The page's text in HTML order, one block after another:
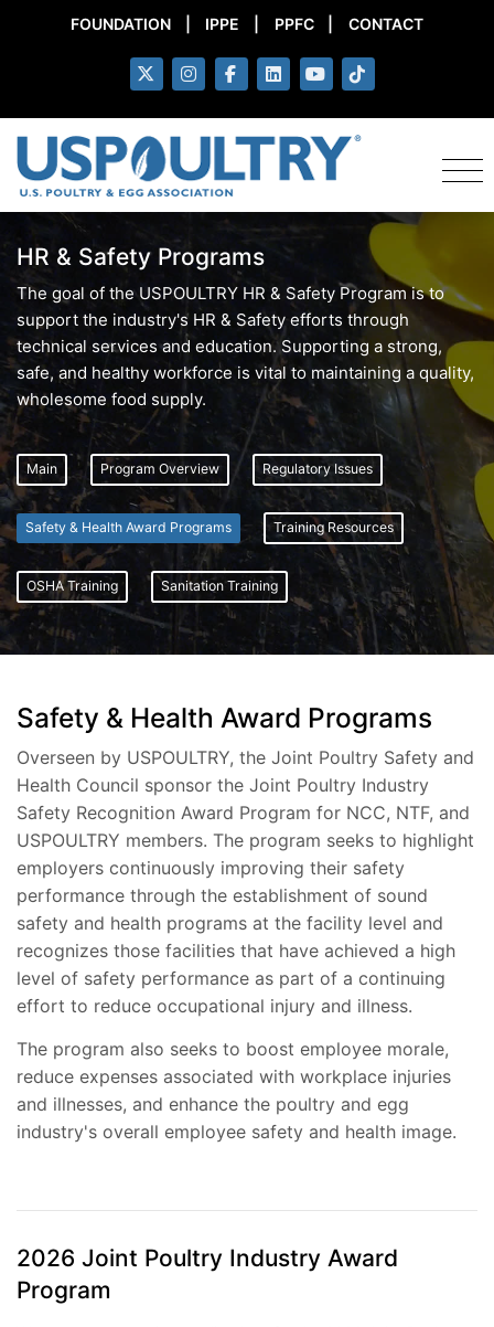
FOUNDATION IPPE PPFC CONTACT
HR & Safety Programs
The goal of the USPOULTRY HR & Safety Program is to
support the industry's HR & Safety efforts through
technical services and education. Supporting a strong,
safe, and healthy workforce is vital to maintaining a quality,
wholesome food supply.
Main Program Overview Regulatory Issues
Safety & Health Award Programs Training Resources
OSHA Training Sanitation Training
Safety & Health Award Programs
Overseen by USPOULTRY, the Joint Poultry Safety and
Health Council sponsor the Joint Poultry Industry
Safety Recognition Award Program for NCC, NTF, and
USPOULTRY members. The program seeks to highlight
employers continuously improving their safety
performance through the establishment of sound
safety and health programs at the facility level and
recognizes those facilities that have achieved a high
level of safety performance as part of a continuing
effort to reduce occupational injury and illness.
The program also seeks to boost employee morale,
reduce expenses associated with workplace injuries
and illnesses, and enhance the poultry and egg
industry's overall employee safety and health image.
2026 Joint Poultry Industry Award
Program